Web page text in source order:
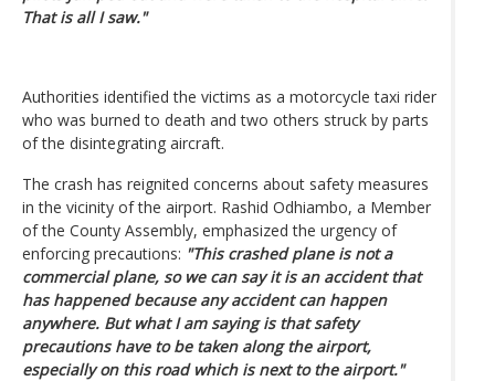
That is all I saw."
Authorities identified the victims as a motorcycle taxi rider
who was burned to death and two others struck by parts
of the disintegrating aircraft.
The crash has reignited concerns about safety measures
in the vicinity of the airport. Rashid Odhiambo, a Member
of the County Assembly, emphasized the urgency of
enforcing precautions: "This crashed plane is not a
commercial plane, so we can say it is an accident that
has happened because any accident can happen
anywhere. But what I am saying is that safety
precautions have to be taken along the airport,
especially on this road which is next to the airport."